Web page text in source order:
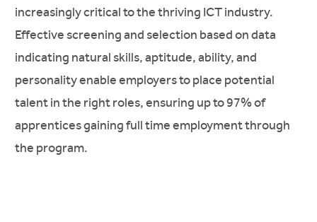
increasingly critical to the thriving ICT industry.
Effective screening and selection based on data
indicating natural skills, aptitude, ability, and
personality enable employers to place potential
talent in the right roles, ensuring up to 97% of
apprentices gaining full time employment through
the program.